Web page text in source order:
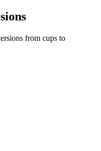
from cups to